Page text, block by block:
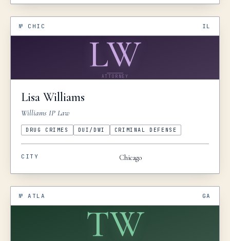
№ CHIC IL
LW
ATTORNEY
Lisa Williams
Williams IP Law
DRUG CRIMES DUI/DWI CRIMINAL DEFENSE
CITY Chicago
№ATLA GA
TW